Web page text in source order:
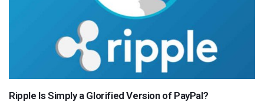
Ripple Is Simply a Glorified Version of PayPal?